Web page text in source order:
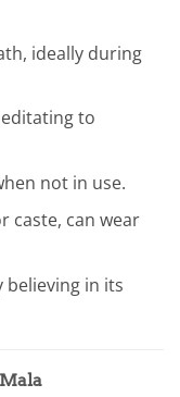
ideally during
to
not in use.
caste, can wear
believing in its